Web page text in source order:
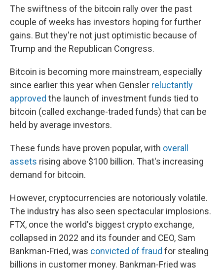
The swiftness of the bitcoin rally over the past
couple of weeks has investors hoping for further
gains. But they're not just optimistic because of
Trump and the Republican Congress.
Bitcoin is becoming more mainstream, especially
since earlier this year when Gensler reluctantly
approved the launch of investment funds tied to
bitcoin (called exchange-traded funds) that can be
held by average investors.
These funds have proven popular, with overall
assets rising above $100 billion. That's increasing
demand for bitcoin.
However, cryptocurrencies are notoriously volatile.
The industry has also seen spectacular implosions.
FTX, once the world's biggest crypto exchange,
collapsed in 2022 and its founder and CEO, Sam
Bankman-Fried, was convicted of fraud for stealing
billions in customer money. Bankman-Fried was